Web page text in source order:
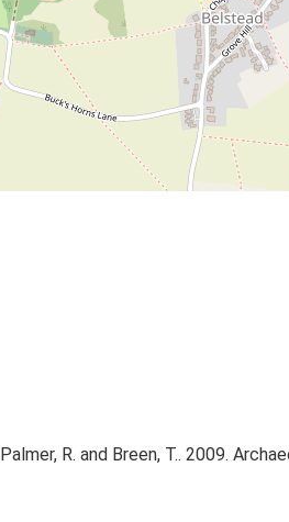
R. and Breen, T.. 2009.